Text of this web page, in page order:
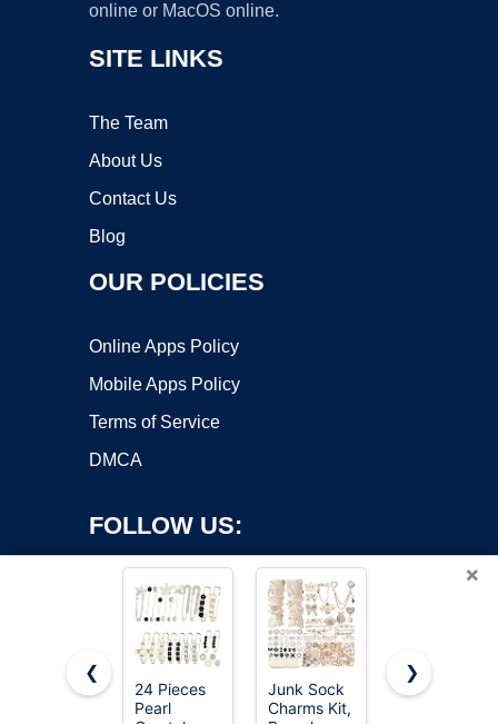
online or MacOS online.
SITE LINKS
The Team
About Us
Contact Us
Blog
OUR POLICIES
Online Apps Policy
Mobile Apps Policy
Terms of Service
DMCA
FOLLOW US:
Copyright ©2026 OnWorks. All Rights Reserved. OnWorks® is a
×
❮
24 Pieces
Pearl
Junk Sock
Charms Kit,
Junkin 12
❯